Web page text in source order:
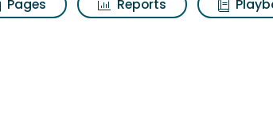
Pages Reports